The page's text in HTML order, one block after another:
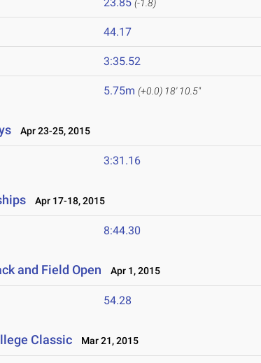
(-1.8)
44.17
3:35.52
5.75m (+0.0) 18' 10.5"
Apr 23-25, 2015
3:31.16
Apr 17-18, 2015
8:44.30
and Field Open Apr 1, 2015
54.28
Classic Mar 21, 2015